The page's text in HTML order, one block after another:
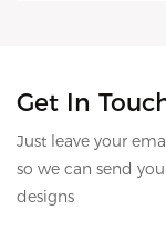
Get In
Just leave your
so we can send
designs